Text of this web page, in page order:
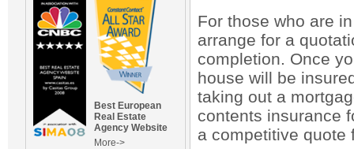
Best European
Real Estate
Agency Website
More->
For those who are
arrange for a
completion. Once
house will be
taking out a
contents insurance
a competitive quote